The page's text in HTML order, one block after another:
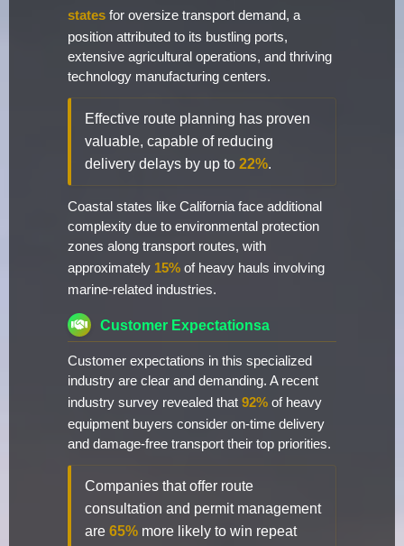
states for oversize transport demand, a
position attributed to its bustling ports,
extensive agricultural operations, and thriving
technology manufacturing centers.
Effective route planning has proven
valuable, capable of reducing
delivery delays by up to 22%.
Coastal states like California face additional
complexity due to environmental protection
zones along transport routes, with
approximately 15% of heavy hauls involving
marine-related industries.
Customer Expectationsa
Customer expectations in this specialized
industry are clear and demanding. A recent
industry survey revealed that 92% of heavy
equipment buyers consider on-time delivery
and damage-free transport their top priorities.
Companies that offer route
consultation and permit management
are 65% more likely to win repeat